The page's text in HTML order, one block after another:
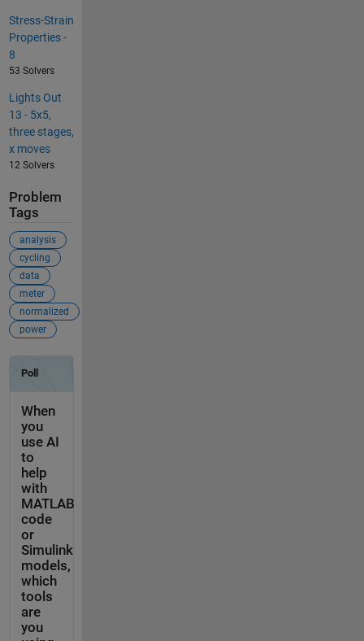
Stress-Strain
Properties -
8
53 Solvers
Lights Out
13 - 5x5,
three stages,
x moves
12 Solvers
Problem
Tags
analysis
cycling
data
meter
normalized
power